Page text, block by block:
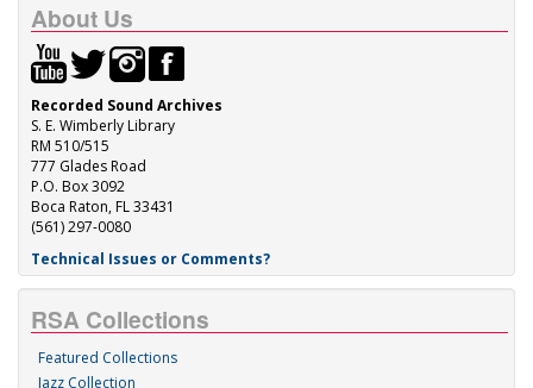
About Us
Recorded Sound Archives
S. E. Wimberly Library
RM 510/515
777 Glades Road
P.O. Box 3092
Boca Raton, FL 33431
(561) 297-0080
Technical Issues or Comments?
RSA Collections
Featured Collections
Jazz Collection